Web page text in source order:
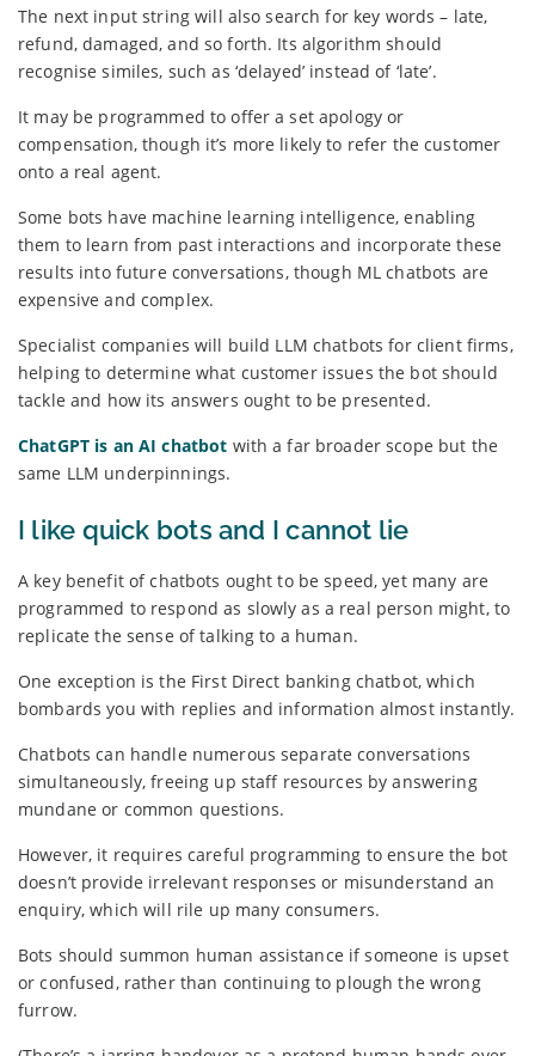
The next input string will also search for key words – late,
refund, damaged, and so forth. Its algorithm should
recognise similes, such as ‘delayed’ instead of ‘late’.
It may be programmed to offer a set apology or
compensation, though it’s more likely to refer the customer
onto a real agent.
Some bots have machine learning intelligence, enabling
them to learn from past interactions and incorporate these
results into future conversations, though ML chatbots are
expensive and complex.
Specialist companies will build LLM chatbots for client firms,
helping to determine what customer issues the bot should
tackle and how its answers ought to be presented.
ChatGPT is an AI chatbot with a far broader scope but the
same LLM underpinnings.
I like quick bots and I cannot lie
A key benefit of chatbots ought to be speed, yet many are
programmed to respond as slowly as a real person might, to
replicate the sense of talking to a human.
One exception is the First Direct banking chatbot, which
bombards you with replies and information almost instantly.
Chatbots can handle numerous separate conversations
simultaneously, freeing up staff resources by answering
mundane or common questions.
However, it requires careful programming to ensure the bot
doesn’t provide irrelevant responses or misunderstand an
enquiry, which will rile up many consumers.
Bots should summon human assistance if someone is upset
or confused, rather than continuing to plough the wrong
furrow.